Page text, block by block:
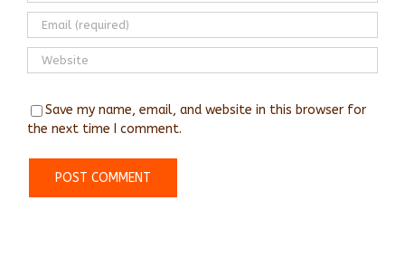
Save my name, email, and website in this browser for
the next time I comment.